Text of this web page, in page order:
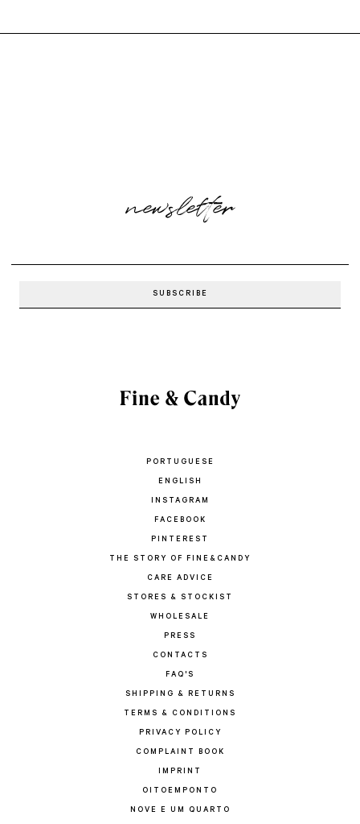
newsletter
PORTUGUESE
ENGLISH
INSTAGRAM
FACEBOOK
PINTEREST
THE STORY OF FINE&CANDY
CARE ADVICE
STORES & STOCKIST
WHOLESALE
PRESS
CONTACTS
FAQ'S
SHIPPING & RETURNS
TERMS & CONDITIONS
PRIVACY POLICY
COMPLAINT BOOK
IMPRINT
OITOEMPONTO
NOVE E UM QUARTO